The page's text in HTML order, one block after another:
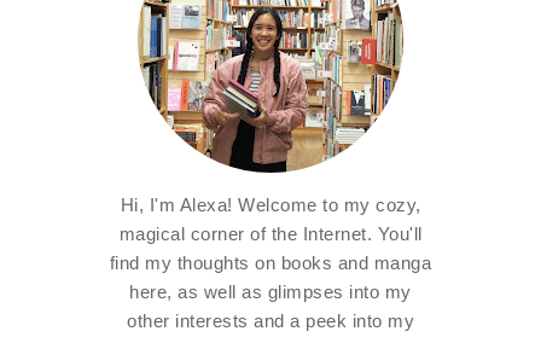
Hi, I'm Alexa! Welcome to my cozy,
magical corner of the Internet. You'll
find my thoughts on books and manga
here, as well as glimpses into my
other interests and a peek into my